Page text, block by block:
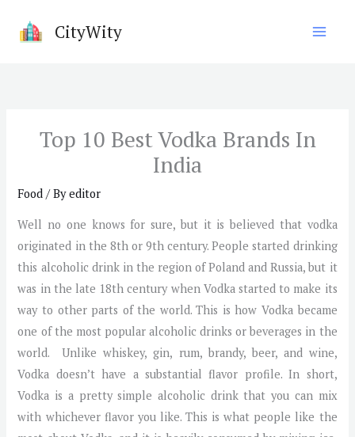
CityWity
Top 10 Best Vodka Brands In
India
Food / Byeditor
Well no one knows for sure, but it is believed that vodka
originated in the 8th or 9th century. People started drinking
this alcoholic drink in the region of Poland and Russia, but it
was in the late 18th century when Vodka started to make its
way to other parts of the world. This is how Vodka became
one of the most popular alcoholic drinks or beverages in the
world. Unlike whiskey, gin, rum, brandy, beer, and wine,
Vodka doesn’t have a substantial flavor profile. In short,
Vodka is a pretty simple alcoholic drink that you can mix
with whichever flavor you like. This is what people like the